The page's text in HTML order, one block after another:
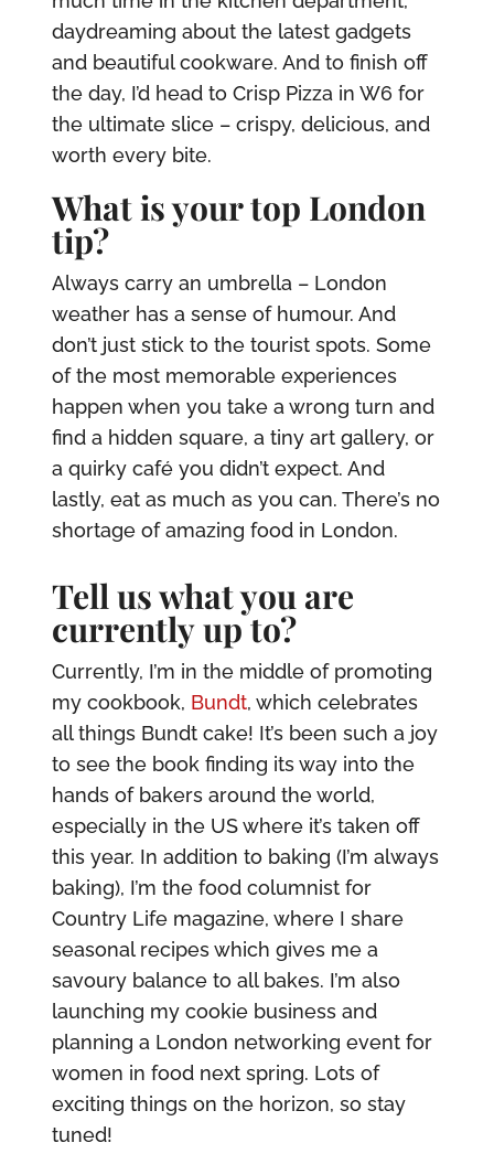
daydreaming about the latest gadgets
and beautiful cookware. And to finish off
the day, I’d head to Crisp Pizza in W6 for
the ultimate slice – crispy, delicious, and
worth every bite.
What is your top London
tip?
Always carry an umbrella – London
weather has a sense of humour. And
don’t just stick to the tourist spots. Some
of the most memorable experiences
happen when you take a wrong turn and
find a hidden square, a tiny art gallery, or
a quirky café you didn’t expect. And
lastly, eat as much as you can. There’s no
shortage of amazing food in London.
Tell us what you are
currently up to?
Currently, I’m in the middle of promoting
my cookbook, Bundt, which celebrates
all things Bundt cake! It’s been such a joy
to see the book finding its way into the
hands of bakers around the world,
especially in the US where it’s taken off
this year. In addition to baking (I’m always
baking), I’m the food columnist for
Country Life magazine, where I share
seasonal recipes which gives me a
savoury balance to all bakes. I’m also
launching my cookie business and
planning a London networking event for
women in food next spring. Lots of
exciting things on the horizon, so stay
tuned!